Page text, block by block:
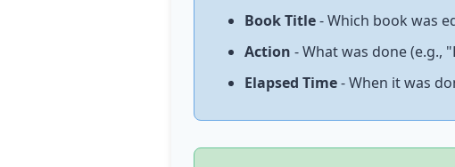
Book Title- Which book was
Action - What was done (e.g.,
Elapsed Time- When it was